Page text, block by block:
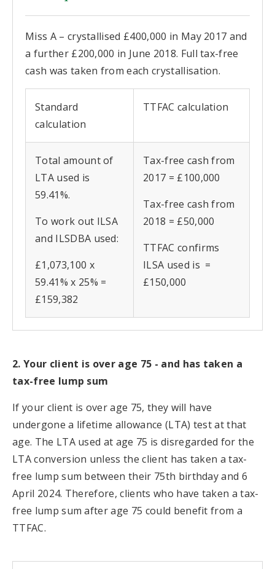
Miss A – crystallised £400,000 in May 2017 and
a further £200,000 in June 2018. Full tax-free
cash was taken from each crystallisation.
Standard
calculation
TTFAC calculation
Total amount of
LTA used is
59.41%.
To work out ILSA
and ILSDBA used:
£1,073,100 x
59.41% x 25% =
£159,382
Tax-free cash from
2017 = £100,000
Tax-free cash from
2018 = £50,000
TTFAC confirms
ILSA used is =
£150,000
2. Your client is over age 75 - and has taken a
tax-free lump sum
If your client is over age 75, they will have
undergone a lifetime allowance (LTA) test at that
age. The LTA used at age 75 is disregarded for the
LTA conversion unless the client has taken a tax-
free lump sum between their 75th birthday and 6
April 2024. Therefore, clients who have taken a tax-
free lump sum after age 75 could benefit from a
TTFAC.